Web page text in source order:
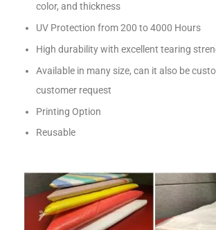
color, and thickness
UV Protection from 200 to 4000 Hours
High durability with excellent tearing
Available in many size, can it also be
customer request
Printing Option
Reusable